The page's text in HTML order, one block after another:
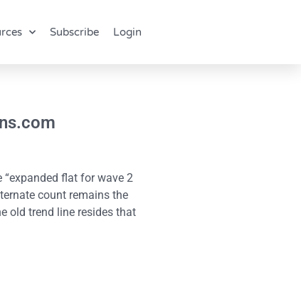
Subscribe Login
flat for wave 2
count remains the
old trend line resides that